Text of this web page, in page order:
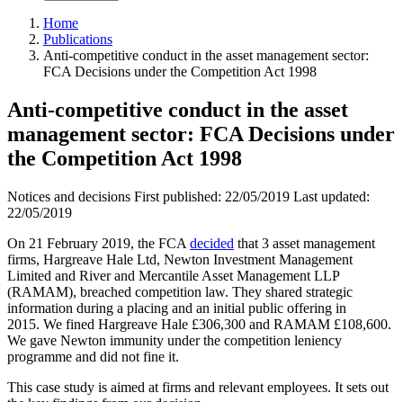
Home
Publications
Anti-competitive conduct in the asset management sector:
FCA Decisions under the Competition Act 1998
Anti-competitive conduct in the asset
management sector: FCA Decisions under
the Competition Act 1998
Notices and decisions First published: 22/05/2019 Last updated:
22/05/2019
On 21 February 2019, the FCA decided that 3 asset management
firms, Hargreave Hale Ltd, Newton Investment Management
Limited and River and Mercantile Asset Management LLP
(RAMAM), breached competition law. They shared strategic
information during a placing and an initial public offering in
2015. We fined Hargreave Hale £306,300 and RAMAM £108,600.
We gave Newton immunity under the competition leniency
programme and did not fine it.
This case study is aimed at firms and relevant employees. It sets out